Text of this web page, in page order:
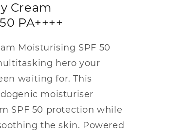
Cream
PA++++
Moisturising SPF 50
hero your
waiting for. This
moisturiser
SPF 50 protection while
the skin. Powered